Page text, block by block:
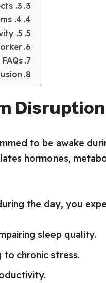
3. Mental Health Effects
4. Digestive and Nutrition Problems
5. Fatigue and Reduced Physical Activity
FAQs
Disruption
to be awake
hormones,
the day, you
sleep quality.
chronic stress.